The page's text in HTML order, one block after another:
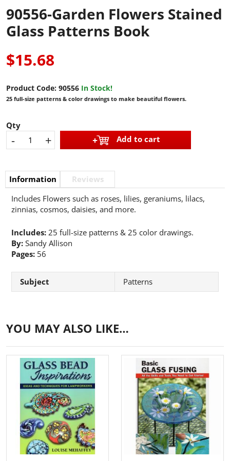
90556-Garden Flowers Stained
Glass Patterns Book
$15.68
Product Code: 90556 In Stock!
25 full-size patterns & color drawings to make beautiful flowers.
Qty
- + Add to cart
Information
Reviews
Includes Flowers such as roses, lilies, geraniums, lilacs,
zinnias, cosmos, daisies, and more.
Includes: 25 full-size patterns & 25 color drawings.
By: Sandy Allison
Pages: 56
Subject Patterns
YOU MAY ALSO LIKE…